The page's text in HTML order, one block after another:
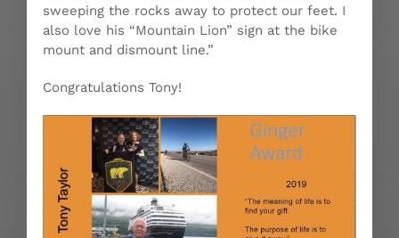
sweeping the rocks away to protect our feet. I
also love his “Mountain Lion” sign at the bike
mount and dismount line.”
Congratulations Tony!